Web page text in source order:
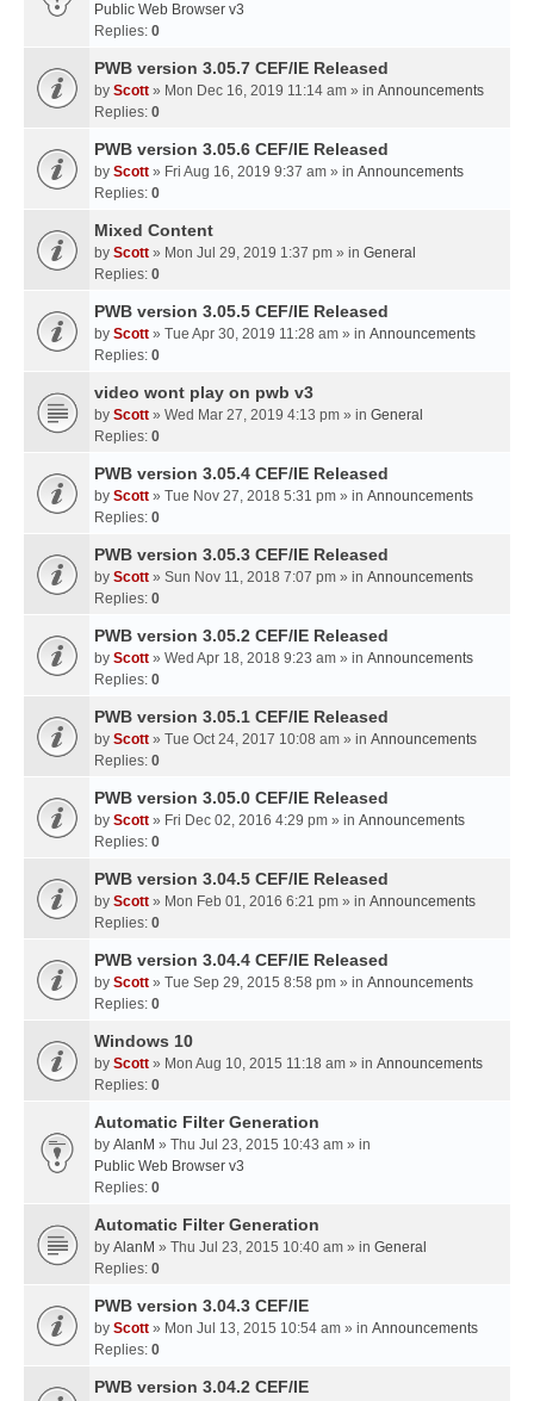
Public Web Browser v3
Replies: 0
PWB version 3.05.7 CEF/IE Released
by Scott » Mon Dec 16, 2019 11:14 am » in Announcements
Replies: 0
PWB version 3.05.6 CEF/IE Released
by Scott » Fri Aug 16, 2019 9:37 am » in Announcements
Replies: 0
Mixed Content
by Scott » Mon Jul 29, 2019 1:37 pm » in General
Replies: 0
PWB version 3.05.5 CEF/IE Released
by Scott » Tue Apr 30, 2019 11:28 am » in Announcements
Replies: 0
video wont play on pwb v3
by Scott » Wed Mar 27, 2019 4:13 pm » in General
Replies: 0
PWB version 3.05.4 CEF/IE Released
by Scott » Tue Nov 27, 2018 5:31 pm » in Announcements
Replies: 0
PWB version 3.05.3 CEF/IE Released
by Scott » Sun Nov 11, 2018 7:07 pm » in Announcements
Replies: 0
PWB version 3.05.2 CEF/IE Released
by Scott » Wed Apr 18, 2018 9:23 am » in Announcements
Replies: 0
PWB version 3.05.1 CEF/IE Released
by Scott » Tue Oct 24, 2017 10:08 am » in Announcements
Replies: 0
PWB version 3.05.0 CEF/IE Released
by Scott » Fri Dec 02, 2016 4:29 pm » in Announcements
Replies: 0
PWB version 3.04.5 CEF/IE Released
by Scott » Mon Feb 01, 2016 6:21 pm » in Announcements
Replies: 0
PWB version 3.04.4 CEF/IE Released
by Scott » Tue Sep 29, 2015 8:58 pm » in Announcements
Replies: 0
Windows 10
by Scott » Mon Aug 10, 2015 11:18 am » in Announcements
Replies: 0
Automatic Filter Generation
by AlanM » Thu Jul 23, 2015 10:43 am » in
Public Web Browser v3
Replies: 0
Automatic Filter Generation
by AlanM » Thu Jul 23, 2015 10:40 am » in General
Replies: 0
PWB version 3.04.3 CEF/IE
by Scott » Mon Jul 13, 2015 10:54 am » in Announcements
Replies: 0
PWB version 3.04.2 CEF/IE